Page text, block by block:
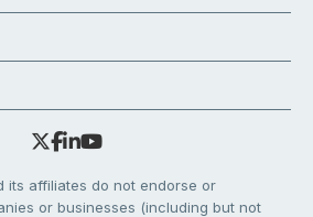
its affiliates do not endorse or
or businesses (including but not